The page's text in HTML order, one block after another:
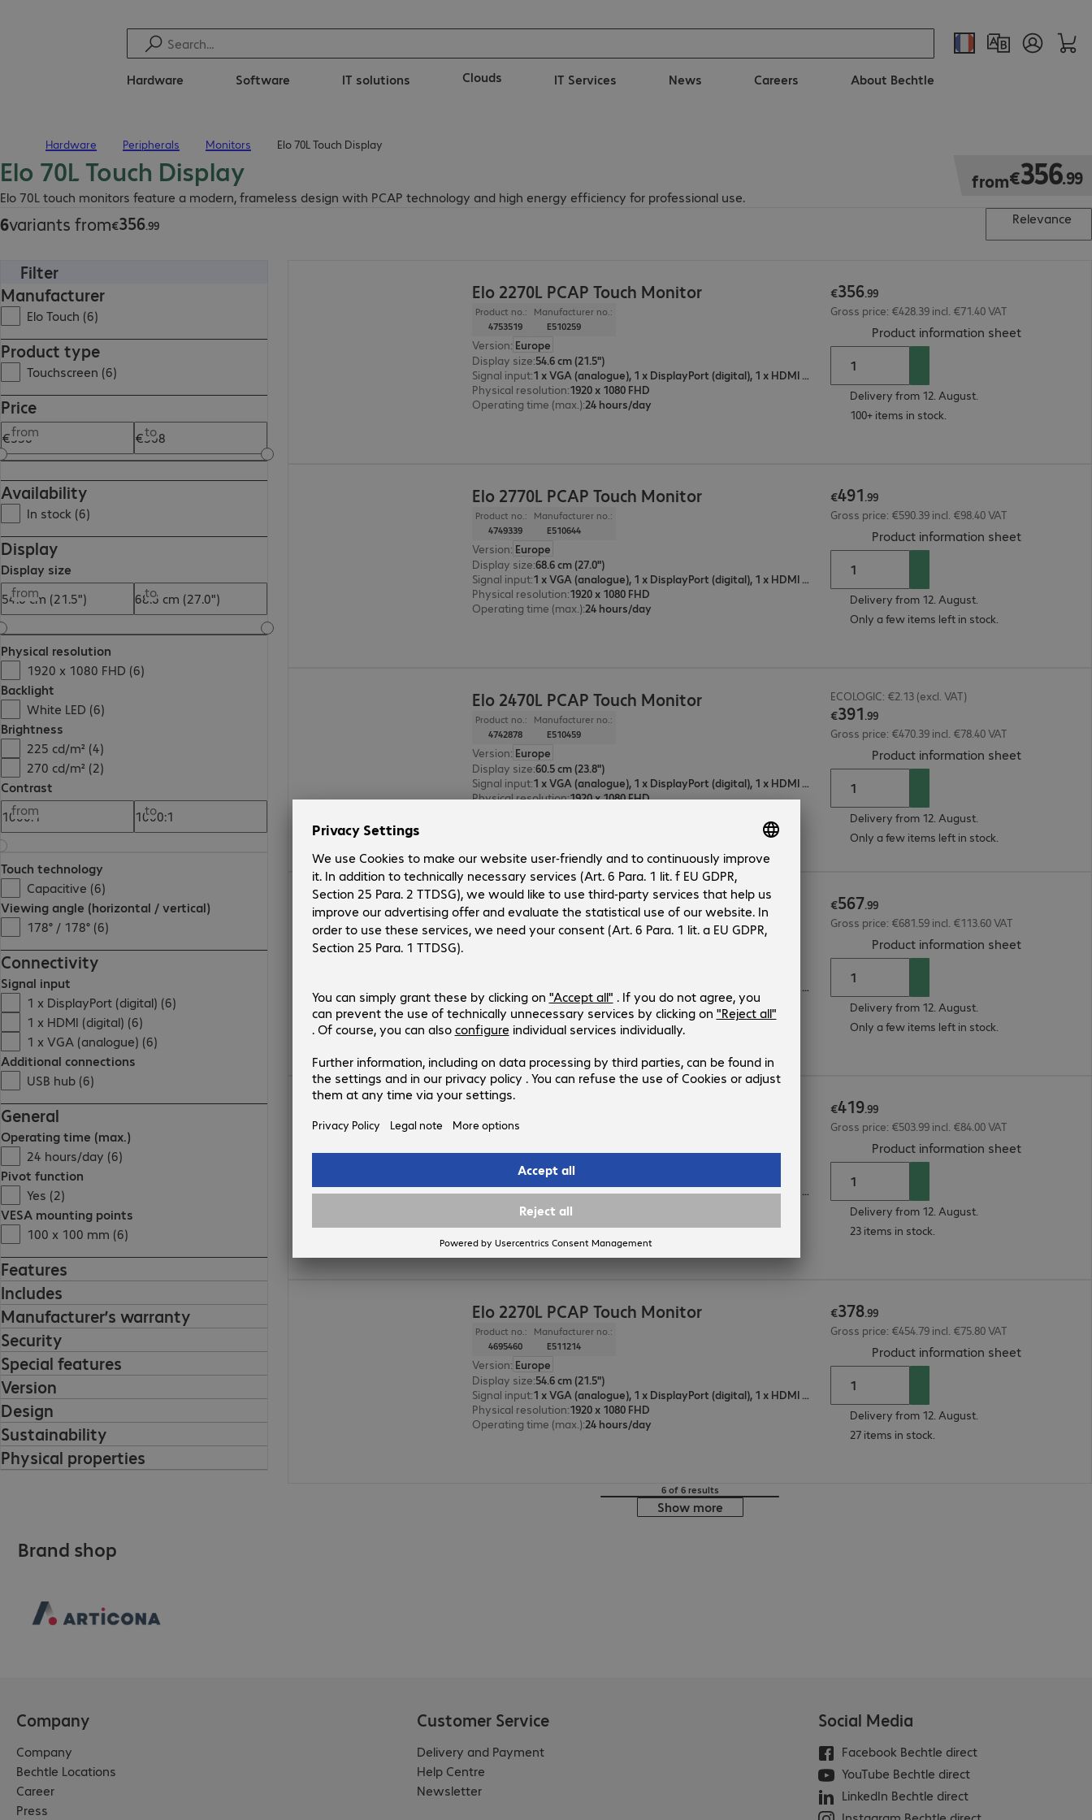
Hardware Software IT solutions Clouds IT Services News Careers About Bechtle
Hardware Peripherals Monitors Elo 70L Touch Display
Elo 70L Touch Display
Elo 70L touch monitors feature a modern, frameless design with PCAP technology and high energy efficiency for professional use.
from€356.99
€356.99
6variants from€356.99
€356.99
Relevance
Filter
Manufacturer
Elo Touch (6)
Product type
Touchscreen (6)
Price
from to
Availability
In stock (6)
Display
Display size
from
to
Physical resolution
1920 x 1080 FHD (6)
Backlight
White LED (6)
Brightness
225 cd/m² (4)
270 cd/m² (2)
Contrast
from
to
Touch technology
Capacitive (6)
Viewing angle (horizontal / vertical)
178° / 178° (6)
Connectivity
Signal input
1 x DisplayPort (digital) (6)
1 x HDMI (digital) (6)
1 x VGA (analogue) (6)
Additional connections
USB hub (6)
General
Operating time (max.)
24 hours/day (6)
Pivot function
Yes (2)
VESA mounting points
100 x 100 mm (6)
Features
Includes
Manufacturer’s warranty
Security
Special features
Version
Design
Sustainability
Physical properties
Elo 2270L PCAP Touch Monitor
Product no.:
4753519
Manufacturer no.:
E510259
Version: Europe
Display size:54.6 cm (21.5")
Signal input:
1 x VGA (analogue), 1 x DisplayPort (digital), 1 x HDMI (digital)
Physical resolution:1920 x 1080 FHD
Operating time (max.):24 hours/day
€356.99
Gross price: €428.39 incl. €71.40 VAT
Product information sheet(
Delivery from 12. August.
100+ items in stock.
Elo 2770L PCAP Touch Monitor
Product no.:
4749339
Manufacturer no.:
E510644
Version: Europe
Display size:68.6 cm (27.0")
Signal input:
1 x VGA (analogue), 1 x DisplayPort (digital), 1 x HDMI (digital)
Physical resolution:1920 x 1080 FHD
Operating time (max.):24 hours/day
€491.99
Gross price: €590.39 incl. €98.40 VAT
Product information sheet(
Delivery from 12. August.
Only a few items left in stock.
Elo 2470L PCAP Touch Monitor
Product no.:
4742878
Manufacturer no.:
E510459
Version: Europe
Display size:60.5 cm (23.8")
Signal input:
1 x VGA (analogue), 1 x DisplayPort (digital), 1 x HDMI (digital)
Physical resolution:1920 x 1080 FHD
ECOLOGIC: €2.13 (excl. VAT)
€391.99
Gross price: €470.39 incl. €78.40 VAT
Product information sheet(
Delivery from 12. August.
Only a few items left in stock.
Elo 2770L PCAP Touch Monitor
Product no.:
4741466
Manufacturer no.:
E511602
1 x VGA (analogue), 1 x DisplayPort (digital), 1 x HDMI (digital)
Physical resolution:1920 x 1080 FHD
Operating time (max.): 24 hours/day
€567.99
€567.99
Gross price: €681.59 incl. €113.60 VAT
Product information sheet(
Delivery from 12. August.
Only a few items left in stock.
Elo 2470L PCAP Touch Monitor
Product no.:
Display size:60.5 cm (23.8")
Signal input:
1 x VGA (analogue), 1 x DisplayPort (digital), 1 x HDMI (digital)
Physical resolution:1920 x 1080 FHD
Operating time (max.)
€419.99
€419.99
Gross price: €503.99 incl. €84.00 VAT
Product information sheet(
Delivery from 12. August.
23 items in stock.
Elo 2270L PCAP Touch Monitor
Product no.:
4695460
Manufacturer no.:
E511214
Version: Europe
Display size:54.6 cm (21.5")
Signal input:
1 x VGA (analogue), 1 x DisplayPort (digital), 1 x HDMI (digital)
Physical resolution:1920 x 1080 FHD
Operating time (max.):24 hours/day
€378.99
Gross price: €454.79 incl. €75.80 VAT
Product information sheet(
Delivery from 12. August.
27 items in stock.
6 of 6 results
Show more
Brand shop
Company
Company
Bechtle Locations
Career
Press
Customer Service
Delivery and Payment
Help Centre
Newsletter
Social Media
Facebook Bechtle direct
YouTube Bechtle direct
LinkedIn Bechtle direct